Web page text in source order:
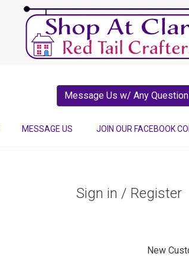
Message Us w/ Any
MESSAGE US JOIN OUR FACEBOOK
Sign in / Register
New